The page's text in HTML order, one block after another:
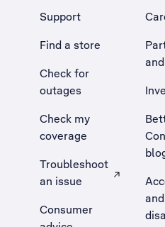
Support
Find a store
Check for
outages
Check my
coverage
Troubleshoot
an issue
, Opens external site in
Consumer
and